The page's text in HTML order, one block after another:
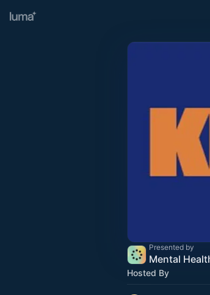
Presented by
Hosted By